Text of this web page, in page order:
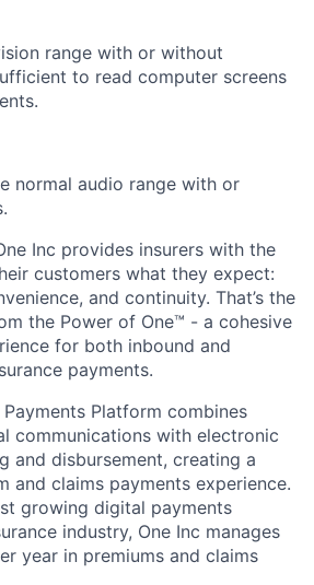
range with or without
to read computer screens
normal audio range with or
Inc provides insurers with the
customers what they expect:
and continuity. That’s the
the Power of One™ - a cohesive
for both inbound and
payments.
Platform combines
communications with electronic
and disbursement, creating a
and claims payments experience.
growing digital payments
industry, One Inc manages
year in premiums and claims